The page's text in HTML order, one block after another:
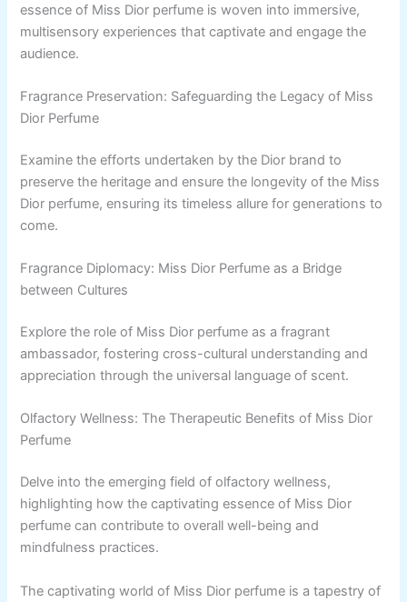
essence of Miss Dior perfume is woven into immersive,
multisensory experiences that captivate and engage the
audience.
Fragrance Preservation: Safeguarding the Legacy of Miss
Dior Perfume
Examine the efforts undertaken by the Dior brand to
preserve the heritage and ensure the longevity of the Miss
Dior perfume, ensuring its timeless allure for generations to
come.
Fragrance Diplomacy: Miss Dior Perfume as a Bridge
between Cultures
Explore the role of Miss Dior perfume as a fragrant
ambassador, fostering cross-cultural understanding and
appreciation through the universal language of scent.
Olfactory Wellness: The Therapeutic Benefits of Miss Dior
Perfume
Delve into the emerging field of olfactory wellness,
highlighting how the captivating essence of Miss Dior
perfume can contribute to overall well-being and
mindfulness practices.
The captivating world of Miss Dior perfume is a tapestry of